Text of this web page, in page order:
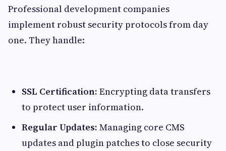
Professional development companies
implement robust security protocols from day
one. They handle:
SSL Certification: Encrypting data transfers
to protect user information.
Regular Updates: Managing core CMS
updates and plugin patches to close security